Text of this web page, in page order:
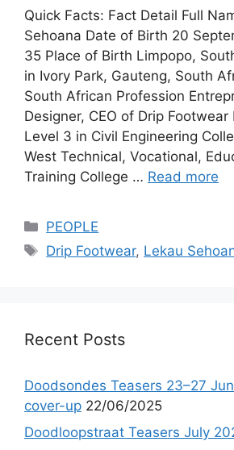
Quick Facts: Fact Detail Full
Sehoana Date of Birth 20
35 Place of Birth Limpopo,
in Ivory Park, Gauteng, South
South African Profession
Designer, CEO of Drip Footwear
Level 3 in Civil Engineering
West Technical, Vocational,
Training College … Read more
Categories
PEOPLE
Tags
Drip Footwear, Lekau
Recent Posts
Doodsondes Teasers 23–27
cover-up 22/06/2025
Doodloopstraat Teasers July